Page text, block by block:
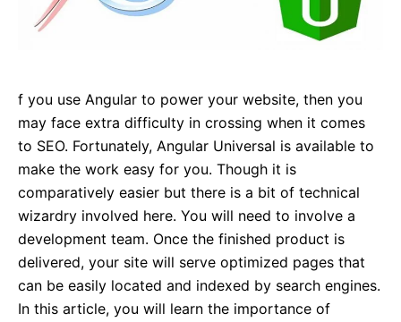
f you use Angular to power your website, then you
may face extra difficulty in crossing when it comes
to SEO. Fortunately, Angular Universal is available to
make the work easy for you. Though it is
comparatively easier but there is a bit of technical
wizardry involved here. You will need to involve a
development team. Once the finished product is
delivered, your site will serve optimized pages that
can be easily located and indexed by search engines.
In this article, you will learn the importance of